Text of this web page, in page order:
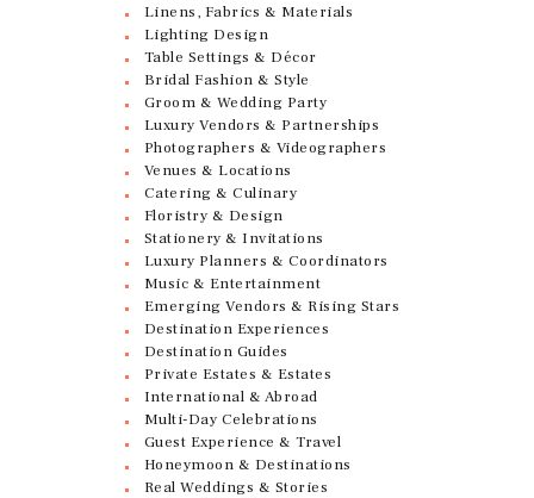
Linens, Fabrics & Materials
Lighting Design
Table Settings & Décor
Bridal Fashion & Style
Groom & Wedding Party
Luxury Vendors & Partnerships
Photographers & Videographers
Venues & Locations
Catering & Culinary
Floristry & Design
Stationery & Invitations
Luxury Planners & Coordinators
Music & Entertainment
Emerging Vendors & Rising Stars
Destination Experiences
Destination Guides
Private Estates & Estates
International & Abroad
Multi-Day Celebrations
Guest Experience & Travel
Honeymoon & Destinations
Real Weddings & Stories